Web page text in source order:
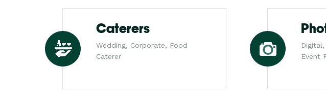
Caterers
Wedding, Corporate, Food
Caterer
Event